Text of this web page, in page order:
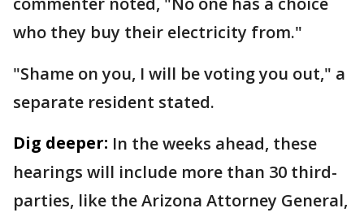
who they buy their electricity from."
"Shame on you, I will be voting you out," a
separate resident stated.
Dig deeper: In the weeks ahead, these
hearings will include more than 30 third-
parties, like the Arizona Attorney General,